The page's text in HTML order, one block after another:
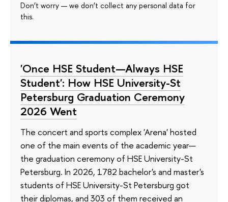
Don’t worry — we don’t collect any personal data for
this.
'Once HSE Student—Always HSE
Student': How HSE University-St
Petersburg Graduation Ceremony
2026 Went
The concert and sports complex 'Arena' hosted
one of the main events of the academic year—
the graduation ceremony of HSE University-St
Petersburg. In 2026, 1782 bachelor's and master's
students of HSE University-St Petersburg got
their diplomas, and 303 of them received an